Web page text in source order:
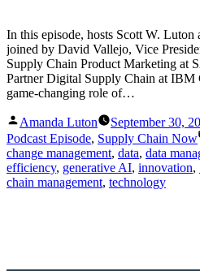
In this episode, hosts Scott W.
joined by David Vallejo, Vice
Supply Chain Product Marketing at
Partner Digital Supply Chain at IBM
game-changing role of…
Posted
by
Amanda Luton September 30,
Podcast Episode, Supply Chain Now
change management, data, data
efficiency, generative AI, innovation,
chain management, technology